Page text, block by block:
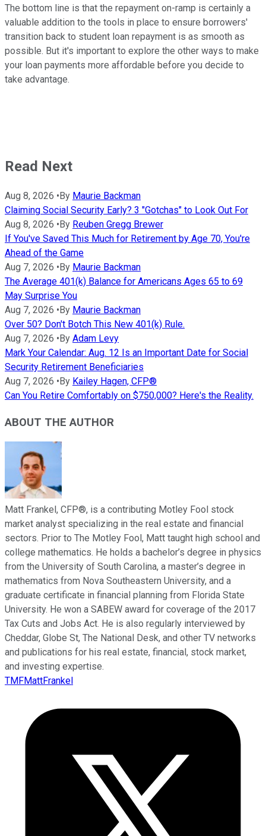
The bottom line is that the repayment on-ramp is certainly a
valuable addition to the tools in place to ensure borrowers'
transition back to student loan repayment is as smooth as
possible. But it's important to explore the other ways to make
your loan payments more affordable before you decide to
take advantage.
Read Next
Aug 8, 2026 •By Maurie Backman
Claiming Social Security Early? 3 "Gotchas" to Look Out For
Aug 8, 2026 •By Reuben Gregg Brewer
If You've Saved This Much for Retirement by Age 70, You're
Ahead of the Game
Aug 7, 2026 •By Maurie Backman
The Average 401(k) Balance for Americans Ages 65 to 69
May Surprise You
Aug 7, 2026 •By Maurie Backman
Over 50? Don't Botch This New 401(k) Rule.
Aug 7, 2026 •By Adam Levy
Mark Your Calendar: Aug. 12 Is an Important Date for Social
Security Retirement Beneficiaries
Aug 7, 2026 •By Kailey Hagen, CFP®
Can You Retire Comfortably on $750,000? Here's the Reality.
ABOUT THE AUTHOR
Matt Frankel, CFP®, is a contributing Motley Fool stock
market analyst specializing in the real estate and financial
sectors. Prior to The Motley Fool, Matt taught high school and
college mathematics. He holds a bachelor’s degree in physics
from the University of South Carolina, a master’s degree in
mathematics from Nova Southeastern University, and a
graduate certificate in financial planning from Florida State
University. He won a SABEW award for coverage of the 2017
Tax Cuts and Jobs Act. He is also regularly interviewed by
Cheddar, Globe St, The National Desk, and other TV networks
and publications for his real estate, financial, stock market,
and investing expertise.
TMFMattFrankel